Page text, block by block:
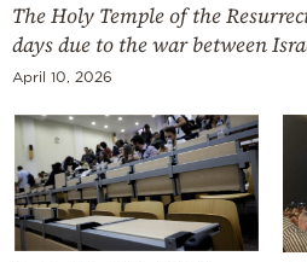
The Holy Temple of the
days due to the war between
April 10, 2026